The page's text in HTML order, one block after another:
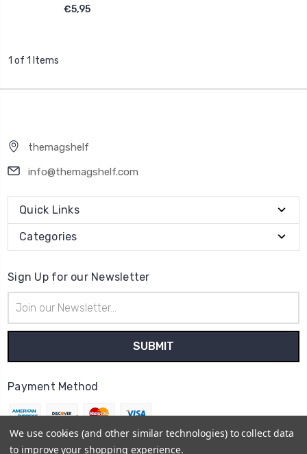
€5,95
1 of 1 Items
themagshelf
info@themagshelf.com
Quick Links
Categories
Sign Up for our Newsletter
Address
Payment Method
We use cookies (and other similar technologies) to collect data
to improve your shopping experience.